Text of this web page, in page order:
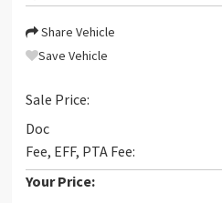
Share Vehicle
Save Vehicle
Sale Price:
Doc
Fee, EFF, PTA Fee:
Your Price: